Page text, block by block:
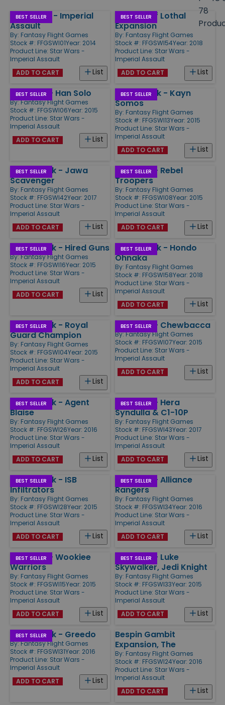
78
Products
BEST SELLER
Star Wars - Imperial
Assault
By: Fantasy Flight Games
Stock #: FFGSWI01Year: 2014
Product Line: Star Wars -
Imperial Assault
List
ADD TO CART
BEST SELLER
Tyrants of Lothal
Expansion
By: Fantasy Flight Games
Stock #: FFGSWI54Year: 2018
Product Line: Star Wars -
Imperial Assault
List
ADD TO CART
BEST SELLER
Ally Pack - Han Solo
By:Fantasy Flight Games
Stock #: FFGSWI06Year: 2015
Product Line: Star Wars -
Imperial Assault
List
ADD TO CART
BEST SELLER
Villain Pack - Kayn
Somos
By: Fantasy Flight Games
Stock #: FFGSWI13Year: 2015
Product Line: Star Wars -
Imperial Assault
List
ADD TO CART
BEST SELLER
Villain Pack - Jawa
Scavenger
By: Fantasy Flight Games
Stock #: FFGSWI42Year: 2017
Product Line: Star Wars -
Imperial Assault
List
ADD TO CART
BEST SELLER
Ally Pack - Rebel
Troopers
By: Fantasy Flight Games
Stock #: FFGSWI08Year: 2015
Product Line: Star Wars -
Imperial Assault
List
ADD TO CART
BEST SELLER
Villain Pack - Hired Guns
By:Fantasy Flight Games
Stock #: FFGSWI16Year: 2015
Product Line: Star Wars -
Imperial Assault
List
ADD TO CART
BEST SELLER
Villain Pack - Hondo
Ohnaka
By: Fantasy Flight Games
Stock #: FFGSWI58Year: 2018
Product Line: Star Wars -
Imperial Assault
List
ADD TO CART
BEST SELLER
Villain Pack - Royal
Guard Champion
By: Fantasy Flight Games
Stock #: FFGSWI04Year: 2015
Product Line: Star Wars -
Imperial Assault
List
ADD TO CART
BEST SELLER
Ally Pack - Chewbacca
By:Fantasy Flight Games
Stock #: FFGSWI07Year: 2015
Product Line: Star Wars -
Imperial Assault
List
ADD TO CART
BEST SELLER
Villain Pack - Agent
Blaise
By: Fantasy Flight Games
Stock #: FFGSWI26Year: 2016
Product Line: Star Wars -
Imperial Assault
List
ADD TO CART
BEST SELLER
Ally Pack - Hera
Syndulla & C1-10P
By: Fantasy Flight Games
Stock #: FFGSWI43Year: 2017
Product Line: Star Wars -
Imperial Assault
List
ADD TO CART
BEST SELLER
Villain Pack - ISB
Infiltrators
By: Fantasy Flight Games
Stock #: FFGSWI28Year: 2015
Product Line: Star Wars -
Imperial Assault
List
ADD TO CART
BEST SELLER
Ally Pack - Alliance
Rangers
By: Fantasy Flight Games
Stock #: FFGSWI34Year: 2016
Product Line: Star Wars -
Imperial Assault
List
ADD TO CART
BEST SELLER
Ally Pack - Wookiee
Warriors
By: Fantasy Flight Games
Stock #: FFGSWI15Year: 2015
Product Line: Star Wars -
Imperial Assault
List
ADD TO CART
BEST SELLER
Ally Pack - Luke
Skywalker, Jedi Knight
By: Fantasy Flight Games
Stock #: FFGSWI33Year: 2015
Product Line: Star Wars -
Imperial Assault
List
ADD TO CART
BEST SELLER
Villain Pack - Greedo
By:Fantasy Flight Games
Stock #: FFGSWI31Year: 2016
Product Line: Star Wars -
Imperial Assault
List
ADD TO CART
Bespin Gambit
Expansion, The
By: Fantasy Flight Games
Stock #: FFGSWI24Year: 2016
Product Line: Star Wars -
Imperial Assault
List
ADD TO CART